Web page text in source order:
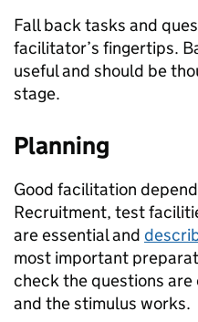
Fall back tasks and
facilitator’s fingertips.
useful and should be
stage.
Planning
Good facilitation
Recruitment, test
are essential and
most important
check the questions are
and the stimulus works.